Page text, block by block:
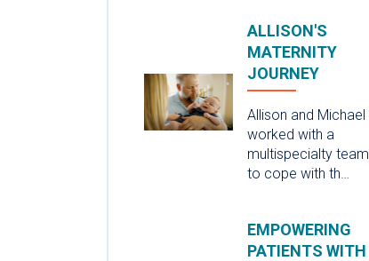
ALLISON'S
MATERNITY
JOURNEY
Allison and Michael
worked with a
multispecialty team
to cope with th…
EMPOWERING
PATIENTS WITH